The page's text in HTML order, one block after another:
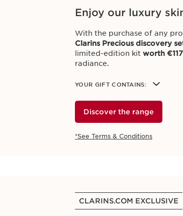
Enjoy our luxury
With the purchase of any
Clarins Precious discovery
limited-edition kit worth €117
radiance.
YOUR GIFT CONTAINS:
Discover the range
*See Terms & Conditions
CLARINS.COM EXCLUSIVE